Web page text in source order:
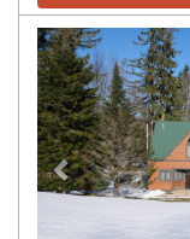
Previous